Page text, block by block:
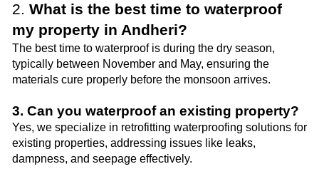
2. What is the best time to waterproof
my property in Andheri?
The best time to waterproof is during the dry season,
typically between November and May, ensuring the
materials cure properly before the monsoon arrives.
3. Can you waterproof an existing property?
Yes, we specialize in retrofitting waterproofing solutions for
existing properties, addressing issues like leaks,
dampness, and seepage effectively.